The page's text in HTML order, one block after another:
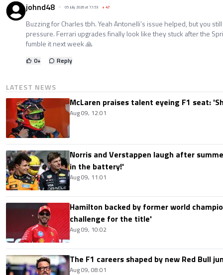
johnd48 05 July 2026 at 17:53 +47
Buzzing for Charles tbh. Yeah Antonelli’s issue helped, but you
pressure. Ferrari upgrades finally look like they stuck after the
fumble it next week 🙏
0+ Reply
LATEST NEWS
McLaren praises talent eyeing F1 seat:
Aug 09, 12:01
Norris and Verstappen laugh after
in the battery!'
Aug 09, 11:01
Hamilton backed by former world
challenge for the title'
Aug 09, 10:02
The F1 careers shaped by new Red Bull
Aug 09, 08:01